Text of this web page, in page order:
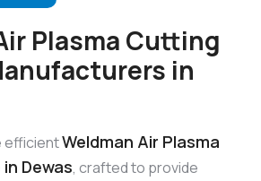
Plasma Cutting
in
efficientWeldman Air Plasma
Dewas, crafted to provide